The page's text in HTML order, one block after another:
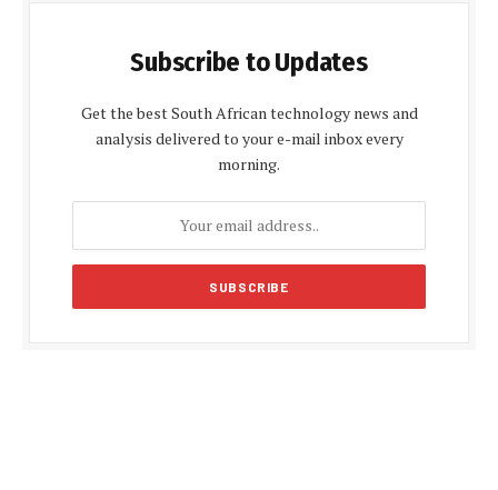
Subscribe to Updates
Get the best South African technology news and
analysis delivered to your e-mail inbox every
morning.